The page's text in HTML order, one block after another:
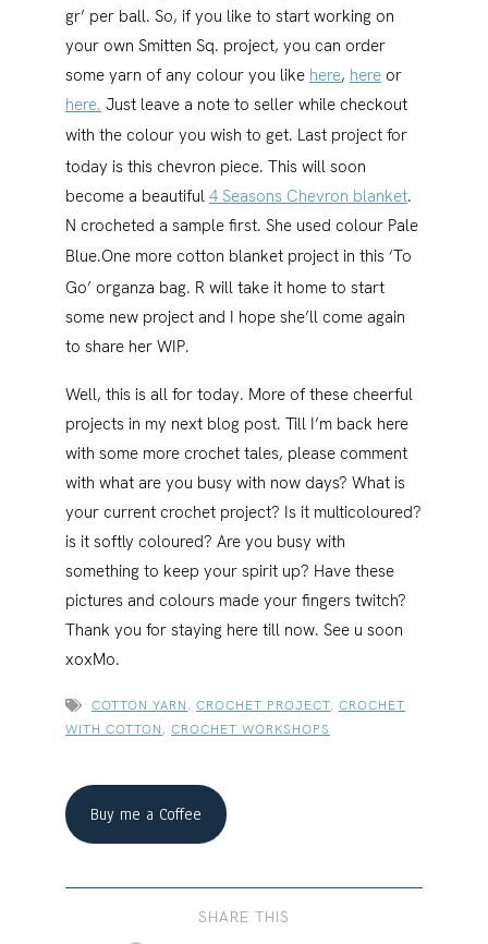
gr’ per ball. So, if you like to start working on
your own Smitten Sq. project, you can order
some yarn of any colour you like here, here or
here. Just leave a note to seller while checkout
with the colour you wish to get. Last project for
today is this chevron piece. This will soon
become a beautiful 4 Seasons Chevron blanket.
N crocheted a sample first. She used colour Pale
Blue.One more cotton blanket project in this ‘To
Go’ organza bag. R will take it home to start
some new project and I hope she’ll come again
to share her WIP.
Well, this is all for today. More of these cheerful
projects in my next blog post. Till I’m back here
with some more crochet tales, please comment
with what are you busy with now days? What is
your current crochet project? Is it multicoloured?
is it softly coloured? Are you busy with
something to keep your spirit up? Have these
pictures and colours made your fingers twitch?
Thank you for staying here till now. See u soon
xoxMo.
COTTON YARN, CROCHET PROJECT, CROCHET
WITH COTTON, CROCHET WORKSHOPS
Buy me a Coffee
SHARE THIS